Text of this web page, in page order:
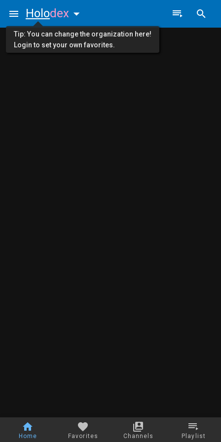
Home Favorites Channels Playlist
Holodex
Tip: You can change the organization here!
Login to set your own favorites.